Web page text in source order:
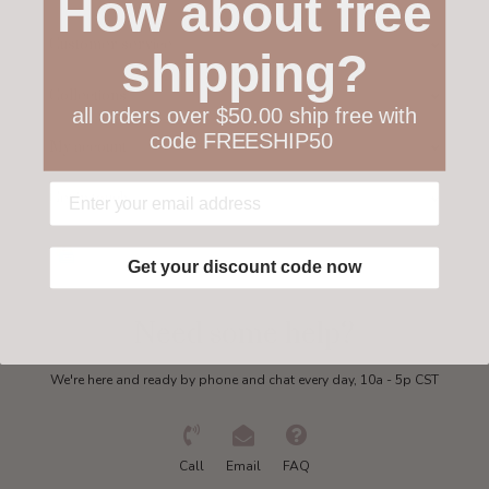
Collections
Get in touch
We're here and ready by phone and chat every day, 10a - 5p CST
Call Email FAQ
How about free
shipping?
all orders over $50.00 ship free with
code FREESHIP50
Get your discount code now